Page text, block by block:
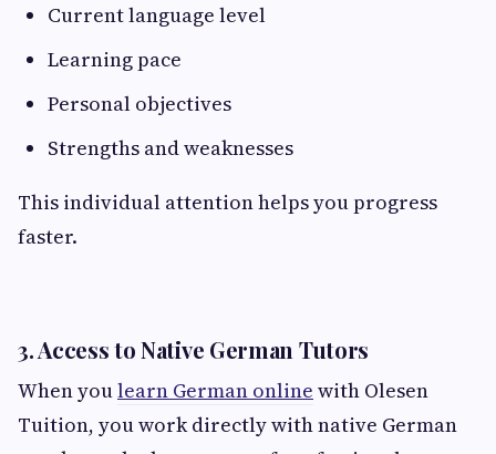
Current language level
Learning pace
Personal objectives
Strengths and weaknesses
This individual attention helps you progress
faster.
3. Access to Native German Tutors
When youlearn German online with Olesen
Tuition, you work directly with native German